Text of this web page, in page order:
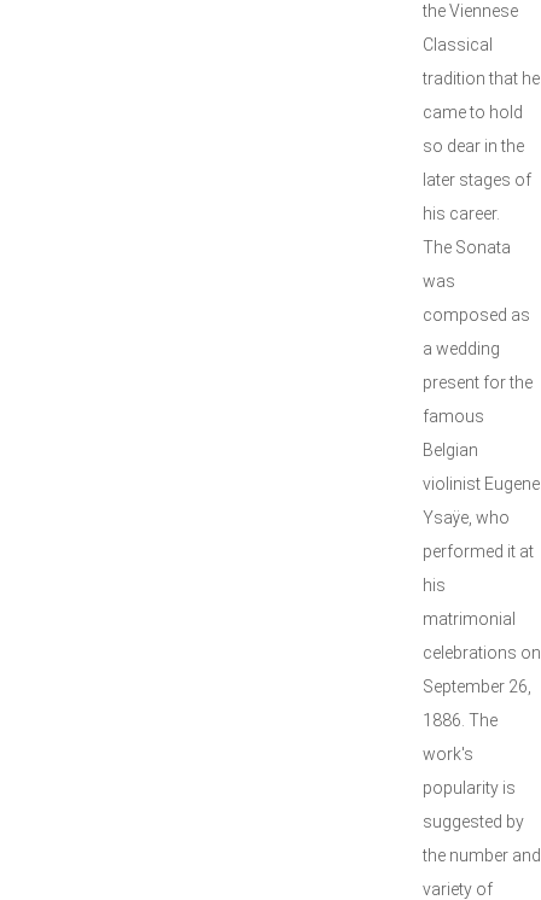
the Viennese
Classical
tradition that he
came to hold
so dear in the
later stages of
his career.
The Sonata
was
composed as
a wedding
present for the
famous
Belgian
violinist Eugene
Ysaÿe, who
performed it at
his
matrimonial
celebrations on
September 26,
1886. The
work's
popularity is
suggested by
the number and
variety of